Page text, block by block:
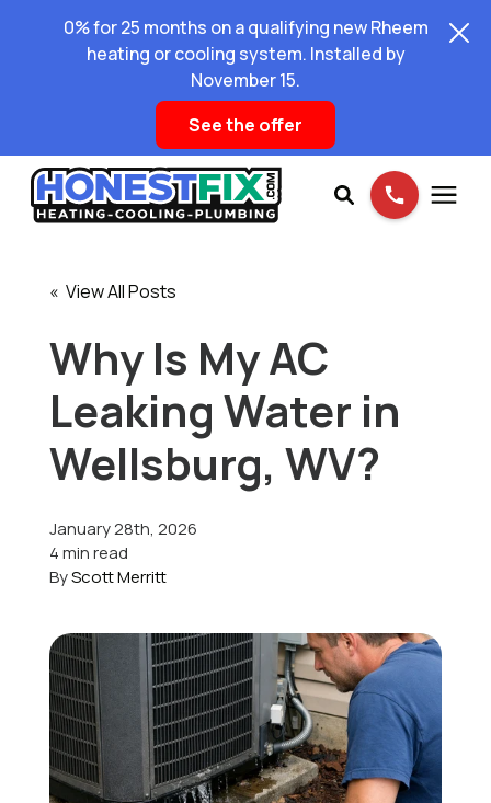
0% for 25 months on a qualifying new Rheem
heating or cooling system. Installed by
November 15.
See the offer
Pricing
Learning Center
About Us
Offers
Schedule Service
« View All Posts
Why Is My AC
Leaking Water in
Wellsburg, WV?
January 28th, 2026
4 min read
ByScott Merritt